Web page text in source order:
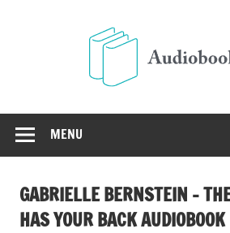
MENU
GABRIELLE BERNSTEIN –
HAS YOUR BACK AUDIOBOOK